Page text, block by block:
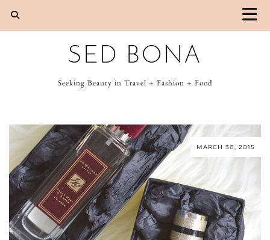
SED BONA
Seeking Beauty in Travel + Fashion + Food
MARCH 30, 2015